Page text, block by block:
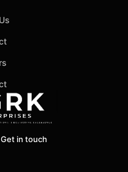
Get in touch